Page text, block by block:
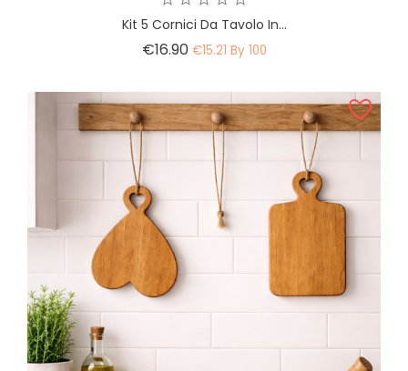
Kit 5 Cornici Da Tavolo In...
€16.90 Price
€15.21 By 100